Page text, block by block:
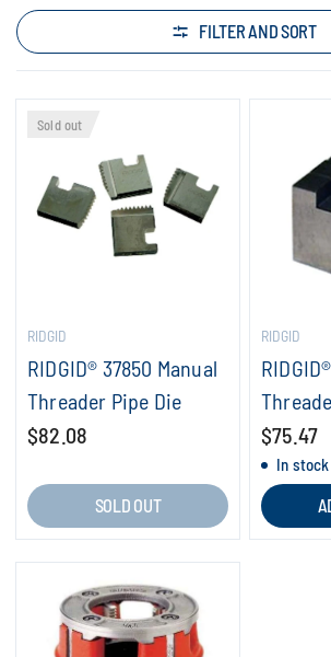
FILTER AND SORT
Sold out
RIDGID
RIDGID® 37850 Manual
Threader Pipe Die
$82.08
SOLD OUT
RIDGID
$75.47
In